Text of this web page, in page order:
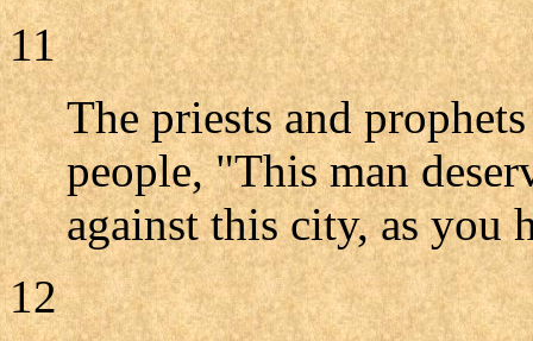
11
The priests and
people, "This man
against this city, as you
12